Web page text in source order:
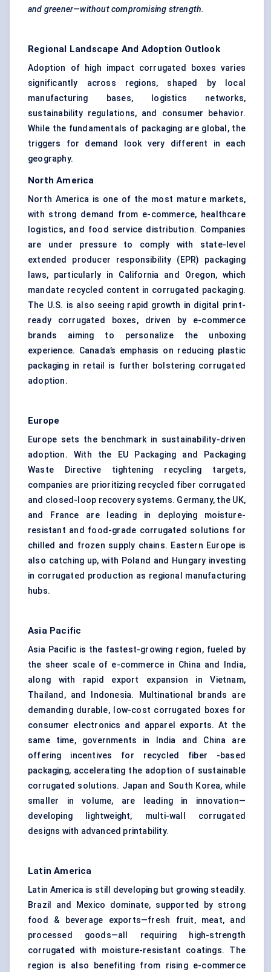
and greener—without compromising strength.
Regional Landscape And Adoption Outlook
Adoption of high impact corrugated boxes varies
significantly across regions, shaped by local
manufacturing bases, logistics networks,
sustainability regulations, and consumer behavior.
While the fundamentals of packaging are global, the
triggers for demand look very different in each
geography.
North America
North America is one of the most mature markets,
with strong demand from e-commerce, healthcare
logistics, and food service distribution. Companies
are under pressure to comply with state-level
extended producer responsibility (EPR) packaging
laws, particularly in California and Oregon, which
mandate recycled content in corrugated packaging.
The U.S. is also seeing rapid growth in digital print-
ready corrugated boxes, driven by e-commerce
brands aiming to personalize the unboxing
experience. Canada’s emphasis on reducing plastic
packaging in retail is further bolstering corrugated
adoption.
Europe
Europe sets the benchmark in sustainability-driven
adoption. With the EU Packaging and Packaging
Waste Directive tightening recycling targets,
companies are prioritizing recycled fiber corrugated
and closed-loop recovery systems. Germany, the UK,
and France are leading in deploying moisture-
resistant and food-grade corrugated solutions for
chilled and frozen supply chains. Eastern Europe is
also catching up, with Poland and Hungary investing
in corrugated production as regional manufacturing
hubs.
Asia Pacific
Asia Pacific is the fastest-growing region, fueled by
the sheer scale of e-commerce in China and India,
along with rapid export expansion in Vietnam,
Thailand, and Indonesia. Multinational brands are
demanding durable, low-cost corrugated boxes for
consumer electronics and apparel exports. At the
same time, governments in India and China are
offering incentives for recycled fiber -based
packaging, accelerating the adoption of sustainable
corrugated solutions. Japan and South Korea, while
smaller in volume, are leading in innovation—
developing lightweight, multi-wall corrugated
designs with advanced printability.
Latin America
Latin America is still developing but growing steadily.
Brazil and Mexico dominate, supported by strong
food & beverage exports—fresh fruit, meat, and
processed goods—all requiring high-strength
corrugated with moisture-resistant coatings. The
region is also benefiting from rising e-commerce